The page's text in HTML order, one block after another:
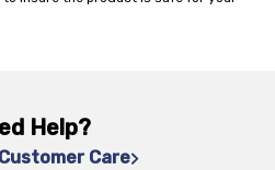
Help?
Care